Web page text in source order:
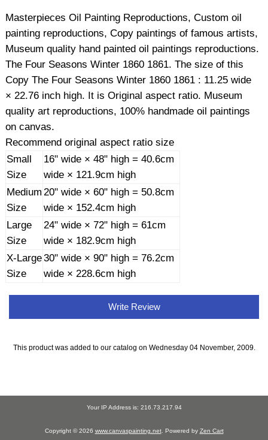
Masterpieces Oil Painting Reproductions, Custom oil
painting reproductions, Copy paintings of famous artists,
Museum quality hand painted oil paintings reproductions.
The Four Seasons Winter 1860 1861. The size of this
Copy The Four Seasons Winter 1860 1861 : 11.25 wide
× 22.76 inch high. It is Original aspect ratio. Museum
quality art reproductions, 100% handmade oil paintings
on canvas.
Recommend original aspect ratio size
Small
Size
16" wide × 48" high = 40.6cm
wide × 121.9cm high
Medium
Size
20" wide × 60" high = 50.8cm
wide × 152.4cm high
Large
Size
24" wide × 72" high = 61cm
wide × 182.9cm high
X-Large
Size
30" wide × 90" high = 76.2cm
wide × 228.6cm high
Write Review
This product was added to our catalog on Wednesday 04 November, 2009.
Your IP Address is: 216.73.217.94
Copyright © 2026 www.canvaspainting.net. Powered by Zen Cart